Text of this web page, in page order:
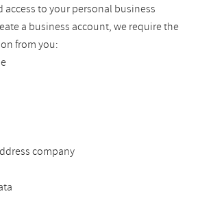
access to your personal business
a business account, we require the
from you:
company